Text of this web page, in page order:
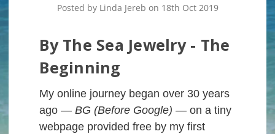
Posted by Linda Jereb on 18th Oct 2019
By The Sea Jewelry - The
Beginning
My online journey began over 30 years
ago —BG (Before Google) — on a tiny
webpage provided free by my first